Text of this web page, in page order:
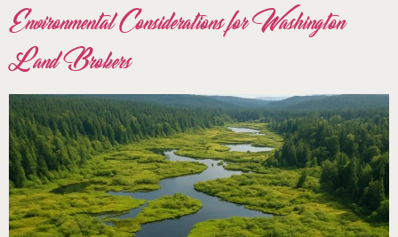
Environmental Considerations for Washington
Land Brokers